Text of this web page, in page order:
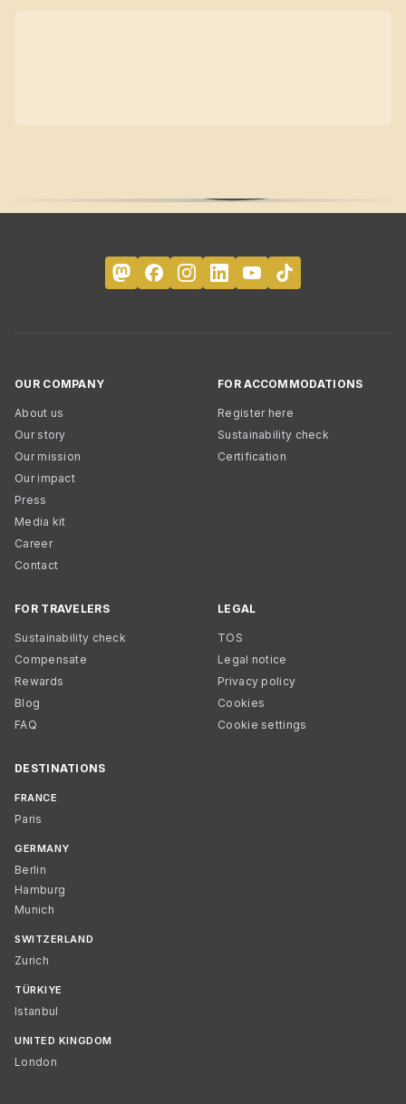
OUR COMPANY
About us
Our story
Our mission
Our impact
Press
Media kit
Career
Contact
FOR ACCOMMODATIONS
Register here
Sustainability check
Certification
FOR TRAVELERS
Sustainability check
Compensate
Rewards
Blog
FAQ
LEGAL
TOS
Legal notice
Privacy policy
Cookies
Cookie settings
DESTINATIONS
FRANCE
Paris
GERMANY
Berlin
Hamburg
Munich
SWITZERLAND
Zurich
TÜRKIYE
Istanbul
UNITED KINGDOM
London